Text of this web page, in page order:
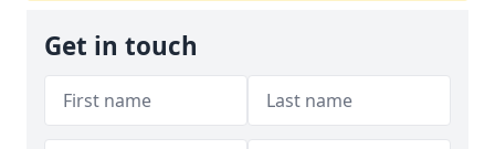
Get in touch